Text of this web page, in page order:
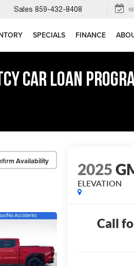
Sales 859-432-8408
SPECIALS FINANCE
CAR LOAN
Availability 2025
ELEVATION
Call